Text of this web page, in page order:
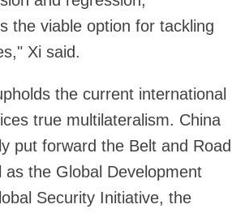
the viable option for tackling
Xi said.
the current international
true multilateralism. China
put forward the Belt and Road
as the Global Development
Security Initiative, the